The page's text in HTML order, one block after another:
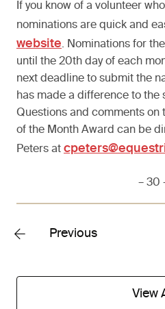
If you know of a volunteer
nominations are quick and
website. Nominations for
until the 20th day of each
next deadline to submit the
has made a difference to the
Questions and comments on
of the Month Award can be
Peters at
– 30
Previous
View